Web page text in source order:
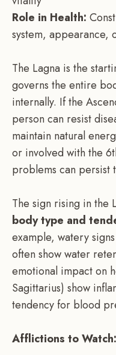
Role in Health:
system, appearance,
The Lagna is the
governs the entire
internally. If the
person can resist
maintain natural
or involved with the
problems can persist
The sign rising in the
body type and
example, watery
often show water
emotional impact on
Sagittarius) show
tendency for blood
Afflictions to Watch: